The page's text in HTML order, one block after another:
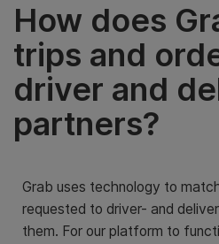
How does
trips and
driver and
partners?
Grab uses technology to
requested to driver- and
them. For our platform to